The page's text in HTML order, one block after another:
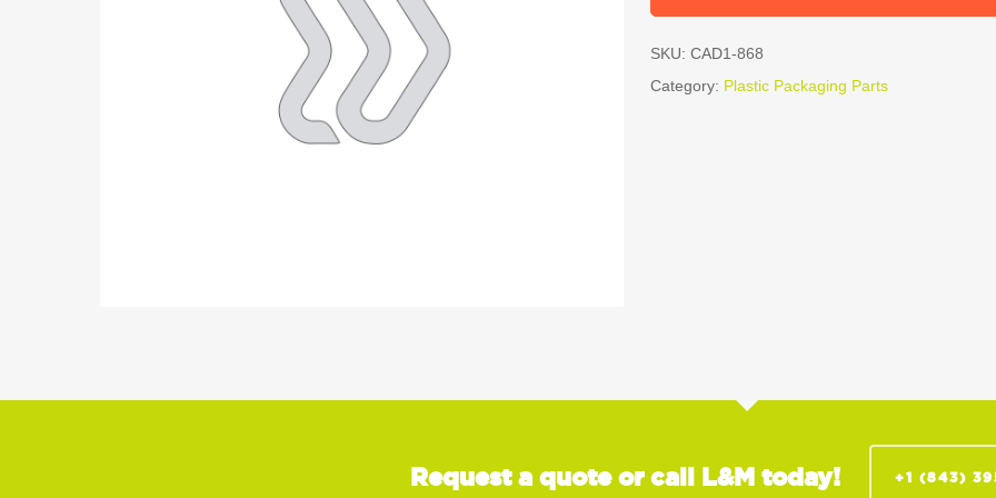
SKU: CAD1-868
Category: Plastic Packaging Parts
Request a quote or call L&M today! +1 (843)